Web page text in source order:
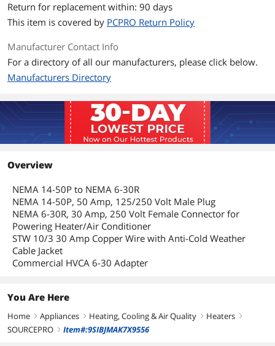
Return for replacement within: 90 days
This item is covered by PCPRO Return Policy
Manufacturer Contact Info
For a directory of all our manufacturers, please click below.
Manufacturers Directory
Overview
NEMA 14-50P to NEMA 6-30R
NEMA 14-50P, 50 Amp, 125/250 Volt Male Plug
NEMA 6-30R, 30 Amp, 250 Volt Female Connector for
Powering Heater/Air Conditioner
STW 10/3 30 Amp Copper Wire with Anti-Cold Weather
Cable Jacket
Commercial HVCA 6-30 Adapter
You Are Here
Home right Appliances right Heating, Cooling & Air Quality right Heaters right
SOURCEPRO right Item#:9SIBJMAK7X9556